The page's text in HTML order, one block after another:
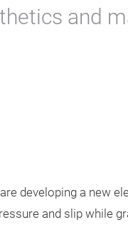
and
developing a new
and slip while